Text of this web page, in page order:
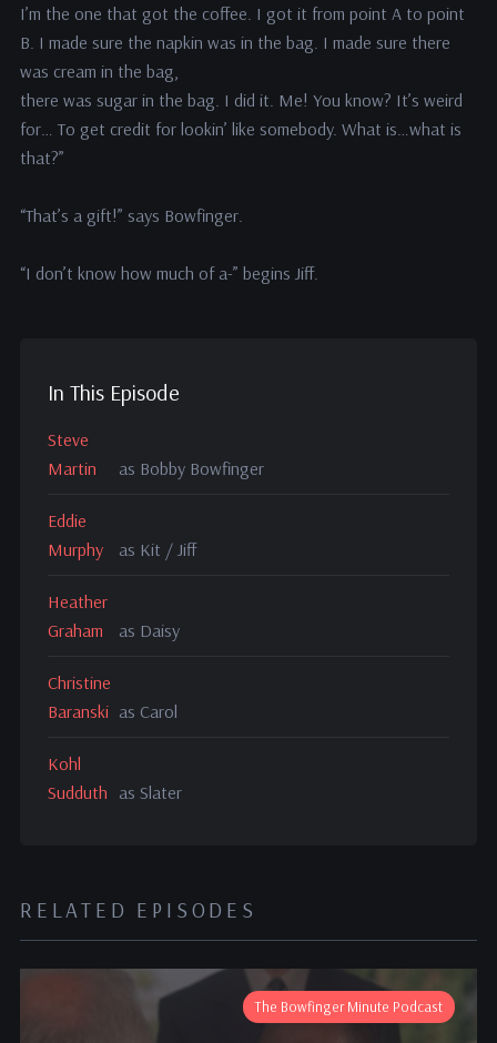
I’m the one that got the coffee. I got it from point A to point
B. I made sure the napkin was in the bag. I made sure there
was cream in the bag,
there was sugar in the bag. I did it. Me! You know? It’s weird
for… To get credit for lookin’ like somebody. What is…what is
that?”
“That’s a gift!” says Bowfinger.
“I don’t know how much of a-” begins Jiff.
In This Episode
Steve
Martin
as Bobby Bowfinger
Eddie
Murphy
as Kit / Jiff
Heather
Graham
as Daisy
Christine
Baranski as Carol
Kohl
Sudduth as Slater
RELATED EPISODES
The Bowfinger Minute Podcast